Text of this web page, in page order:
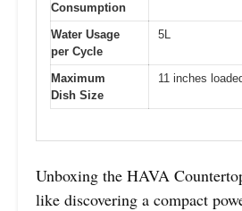
Consumption
Water Usage
per Cycle
5L
Maximum
Dish Size
11 inches
Unboxing the HAVA
like discovering a compact